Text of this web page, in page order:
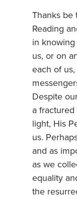
Thanks be
Reading
in
us, or on
each of
Despite
a fractured
light, His
us.
and as
as we
equality
the